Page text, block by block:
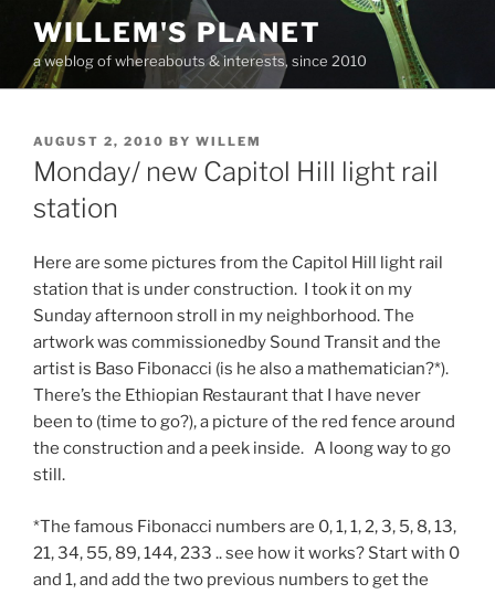
content
WILLEM'S PLANET
a weblog of whereabouts & interests, since 2010
POSTED
ON
AUGUST 2, 2010 BY WILLEM
Monday/ new Capitol Hill light rail
station
Here are some pictures from the Capitol Hill light rail
station that is under construction. I took it on my
Sunday afternoon stroll in my neighborhood. The
artwork was commissionedby Sound Transit and the
artist is Baso Fibonacci (is he also a mathematician?*).
There’s the Ethiopian Restaurant that I have never
been to (time to go?), a picture of the red fence around
the construction and a peek inside. A loong way to go
still.
*The famous Fibonacci numbers are 0, 1, 1, 2, 3, 5, 8, 13,
21, 34, 55, 89, 144, 233 .. see how it works? Start with 0
and 1, and add the two previous numbers to get the